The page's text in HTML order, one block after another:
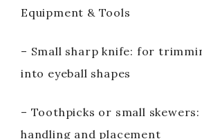
Equipment & Tools
– Small sharp knife: for
into eyeball shapes
– Toothpicks or small
handling and placement